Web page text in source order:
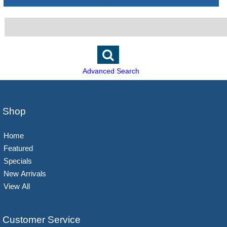
Advanced Search
Shop
Home
Featured
Specials
New Arrivals
View All
Customer Service